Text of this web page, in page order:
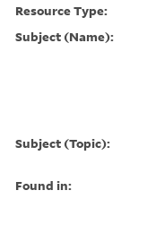
Resource Type:
Subject (Name):
Subject (Topic):
Found in: